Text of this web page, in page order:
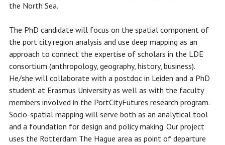
the North Sea.
The PhD candidate will focus on the spatial component of
the port city region analysis and use deep mapping as an
approach to connect the expertise of scholars in the LDE
consortium (anthropology, geography, history, business).
He/she will collaborate with a postdoc in Leiden and a PhD
student at Erasmus University as well as with the faculty
members involved in the PortCityFutures research program.
Socio-spatial mapping will serve both as an analytical tool
and a foundation for design and policy making. Our project
uses the Rotterdam The Hague area as point of departure